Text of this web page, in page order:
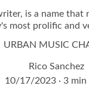
is a name
most prolific and
URBAN MUSIC
Rico Sanchez
10/17/2023
3 min